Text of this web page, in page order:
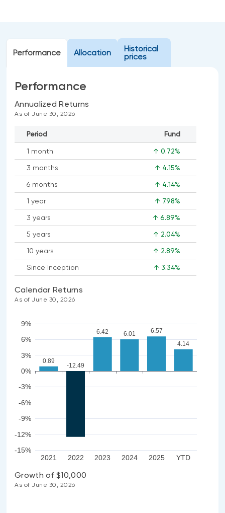
NBI Altamira CashPerformer Account
Fixed-rate GICs
ASSET CLASSES
Balanced funds
Money market
Fixed income
Alternatives
Investment policy statement (Meritage
Portfolios)
Performance Allocation
Historical
prices
Performance
Annualized Returns
As of June 30, 2026
Period Fund
1 month ↑ 0.72%
3 months ↑ 4.15%
6 months ↑ 4.14%
1 year ↑ 7.98%
3 years ↑ 6.89%
5 years ↑ 2.04%
10 years ↑ 2.89%
Since Inception ↑ 3.34%
Calendar Returns
As of June 30, 2026
-15%
-12%
-9%
-6%
-3%
0%
3%
6%
9%
2021 2022 2023 2024 2025 YTD
0.89
-12.49
6.42 6.01
6.57
4.14
Growth of $10,000
As of June 30, 2026